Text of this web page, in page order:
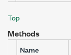
Top
Methods
Name